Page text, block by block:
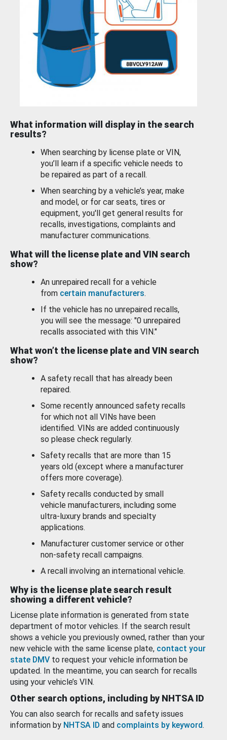
What information will display in the search
results?
When searching by license plate or VIN,
you’ll learn if a specific vehicle needs to
be repaired as part of a recall.
When searching by a vehicle’s year, make
and model, or for car seats, tires or
equipment, you'll get general results for
recalls, investigations, complaints and
manufacturer communications.
What will the license plate and VIN search
show?
An unrepaired recall for a vehicle
from certain manufacturers.
If the vehicle has no unrepaired recalls,
you will see the message: "0 unrepaired
recalls associated with this VIN."
What won’t the license plate and VIN search
show?
A safety recall that has already been
repaired.
Some recently announced safety recalls
for which not all VINs have been
identified. VINs are added continuously
so please check regularly.
Safety recalls that are more than 15
years old (except where a manufacturer
offers more coverage).
Safety recalls conducted by small
vehicle manufacturers, including some
ultra-luxury brands and specialty
applications.
Manufacturer customer service or other
non-safety recall campaigns.
A recall involving an international vehicle.
Why is the license plate search result
showing a different vehicle?
License plate information is generated from state
department of motor vehicles. If the search result
shows a vehicle you previously owned, rather than your
new vehicle with the same license plate, contact your
state DMV to request your vehicle information be
updated. In the meantime, you can search for recalls
using your vehicle’s VIN.
Other search options, including by NHTSA ID
You can also search for recalls and safety issues
information by NHTSA ID and complaints by keyword.